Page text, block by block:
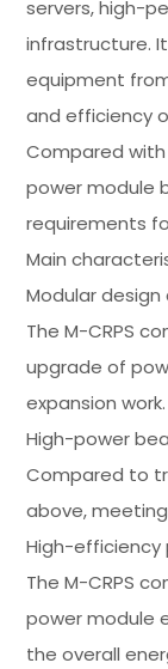
servers, high-
infrastructure.
equipment
and efficiency
Compared
power module
requirements
Main
Modular
The M-CRPS
upgrade of
expansion work.
High-power
Compared to
above,
High-efficiency
The M-CRPS
power module
the overall